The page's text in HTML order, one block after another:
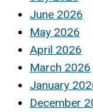
June 2026
May 2026
April 2026
March 2026
January
December